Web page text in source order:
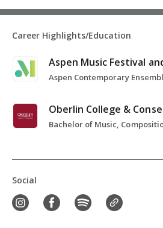
Career Highlights/Education
Aspen Music Festival
Aspen Contemporary
Oberlin College &
Social